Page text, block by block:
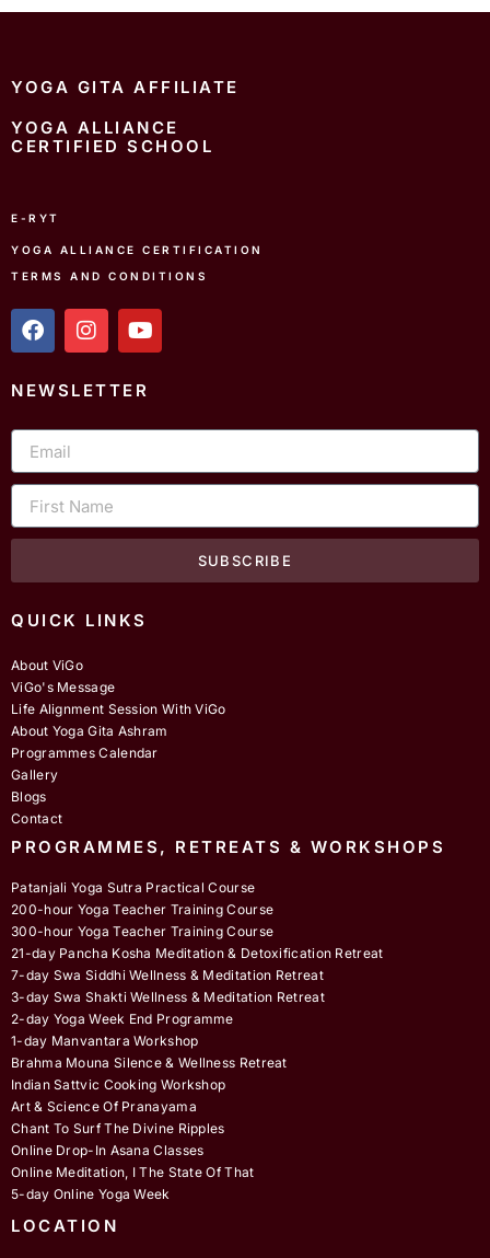
YOGA GITA AFFILIATE
YOGA ALLIANCE
CERTIFIED SCHOOL
E-RYT
YOGA ALLIANCE CERTIFICATION
TERMS AND CONDITIONS
f
a
e
o
o
k
i
n
t
g
a
m
y
o
t
b
NEWSLETTER
Email
First
Name
SUBSCRIBE
QUICK LINKS
About ViGo
ViGo's Message
Life Alignment Session With ViGo
About Yoga Gita Ashram
Programmes Calendar
Gallery
Blogs
Contact
PROGRAMMES, RETREATS & WORKSHOPS
Patanjali Yoga Sutra Practical Course
200-hour Yoga Teacher Training Course
300-hour Yoga Teacher Training Course
21-day Pancha Kosha Meditation & Detoxification Retreat
7-day Swa Siddhi Wellness & Meditation Retreat
3-day Swa Shakti Wellness & Meditation Retreat
2-day Yoga Week End Programme
1-day Manvantara Workshop
Brahma Mouna Silence & Wellness Retreat
Indian Sattvic Cooking Workshop
Art & Science Of Pranayama
Chant To Surf The Divine Ripples
Online Drop-In Asana Classes
Online Meditation, I The State Of That
5-day Online Yoga Week
LOCATION